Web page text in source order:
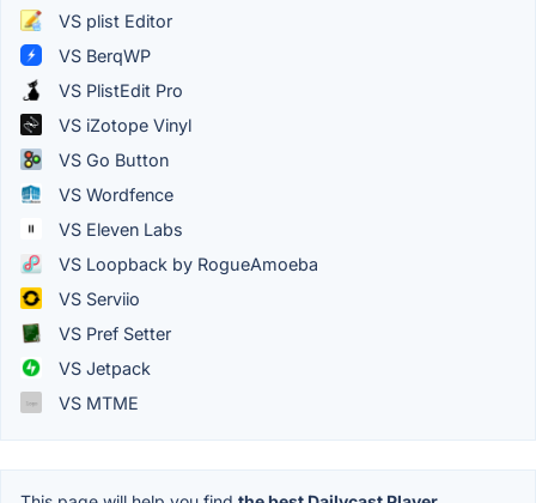
VS plist Editor
VS BerqWP
VS PlistEdit Pro
VS iZotope Vinyl
VS Go Button
VS Wordfence
VS Eleven Labs
VS Loopback by RogueAmoeba
VS Serviio
VS Pref Setter
VS Jetpack
VS MTME